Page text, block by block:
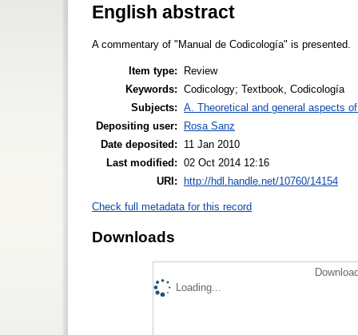
English abstract
A commentary of "Manual de Codicología" is presented.
Item type:
Review
Keywords: Codicology; Textbook, Codicología
Subjects: A. Theoretical and general aspects
Depositing user:
Rosa Sanz
Date deposited:
11 Jan 2010
Last modified: 02 Oct 2014 12:16
URI: http://hdl.handle.net/10760/14154
Check full metadata for this record
Downloads
Loading...